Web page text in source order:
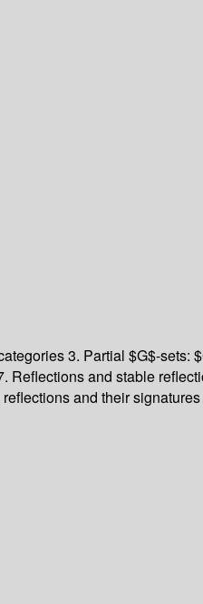
3. Partial $G$-sets:
Reflections and stable
and their